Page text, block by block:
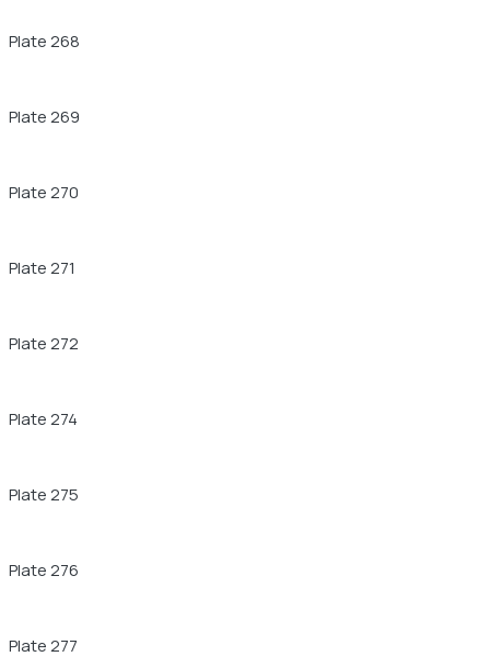
Plate 268
Plate 269
Plate 270
Plate 271
Plate 272
Plate 274
Plate 275
Plate 276
Plate 277